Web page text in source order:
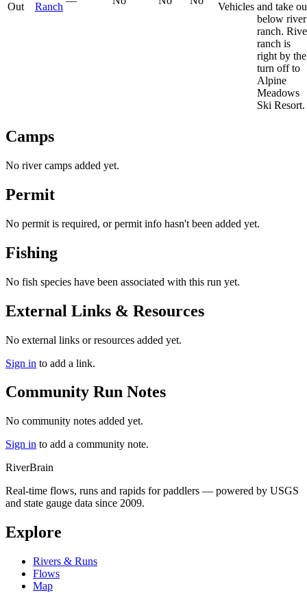
Out
Ranch
Vehicles and take
below river
ranch.
ranch is
right by the
turn off to
Alpine
Meadows
Ski Resort.
Camps
No river camps added yet.
Permit
No permit is required, or permit info hasn't been added yet.
Fishing
No fish species have been associated with this run yet.
External Links & Resources
No external links or resources added yet.
Sign in to add a link.
Community Run Notes
No community notes added yet.
Sign in to add a community note.
RiverBrain
Real-time flows, runs and rapids for paddlers — powered by USGS
and state gauge data since 2009.
Explore
Rivers & Runs
Flows
Map